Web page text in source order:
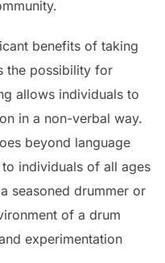
benefits of taking
the possibility for
allows individuals to
in a non-verbal way.
beyond language
individuals of all ages
seasoned drummer or
of a drum
experimentation